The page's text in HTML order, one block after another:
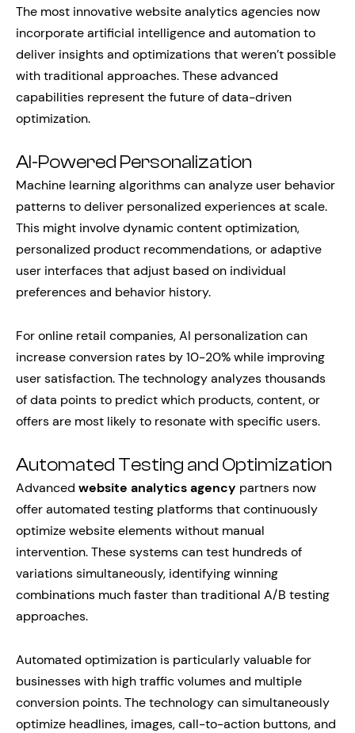
The most innovative website analytics agencies now
incorporate artificial intelligence and automation to
deliver insights and optimizations that weren’t possible
with traditional approaches. These advanced
capabilities represent the future of data-driven
optimization.
AI-Powered Personalization
Machine learning algorithms can analyze user behavior
patterns to deliver personalized experiences at scale.
This might involve dynamic content optimization,
personalized product recommendations, or adaptive
user interfaces that adjust based on individual
preferences and behavior history.
For online retail companies, AI personalization can
increase conversion rates by 10-20% while improving
user satisfaction. The technology analyzes thousands
of data points to predict which products, content, or
offers are most likely to resonate with specific users.
Automated Testing and Optimization
Advanced website analytics agency partners now
offer automated testing platforms that continuously
optimize website elements without manual
intervention. These systems can test hundreds of
variations simultaneously, identifying winning
combinations much faster than traditional A/B testing
approaches.
Automated optimization is particularly valuable for
businesses with high traffic volumes and multiple
conversion points. The technology can simultaneously
optimize headlines, images, call-to-action buttons, and